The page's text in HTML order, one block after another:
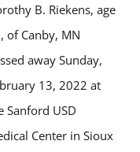
B. Riekens, age
of Canby, MN
away Sunday,
13, 2022 at
Sanford USD
Center in Sioux